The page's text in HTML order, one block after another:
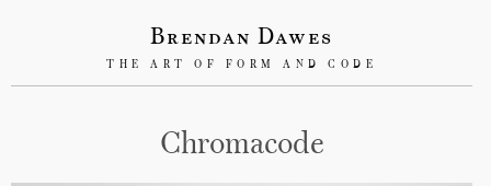
Brendan Dawes
THE ART OF FORM AND CODE
Chromacode